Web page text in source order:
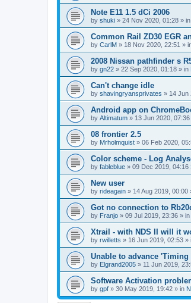
Note E11 1.5 dCi 2006
by shuki » 24 Nov 2020, 01:28 » in
Common Rail ZD30 EGR
by CarlM » 18 Nov 2020, 22:51 »
2008 Nissan pathfinder s
by gn22 » 22 Sep 2020, 01:18 » in
Can't change idle
by shavingryansprivates » 14 Jun
Android app on
by Altimatum » 13 Jun 2020, 07:36
08 frontier 2.5
by Mrholmquist » 06 Feb 2020,
Color scheme - Log
by fableblue » 09 Dec 2019, 04:16
New user
by rideagain » 14 Aug 2019, 00:00
Got no connection to
by Franjo » 09 Jul 2019, 23:36 » in
Xtrail - with NDS II will it
by rwilletts » 16 Jun 2019, 02:53 »
Unable to advance
by Elgrand2005 » 11 Jun 2019,
Software Activation
by gpf » 30 May 2019, 19:42 » in